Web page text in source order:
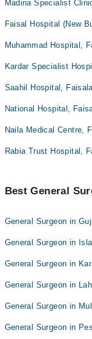
Madina Specialist
Faisal Hospital (New
Muhammad Hospital,
Kardar Specialist
Saahil Hospital,
National Hospital,
Naila Medical Centre,
Rabia Trust Hospital,
Best General
General Surgeon in
General Surgeon in
General Surgeon in
General Surgeon in
General Surgeon in
General Surgeon in